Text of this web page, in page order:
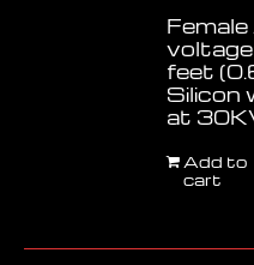
feet
Silicon
at
Add to
cart